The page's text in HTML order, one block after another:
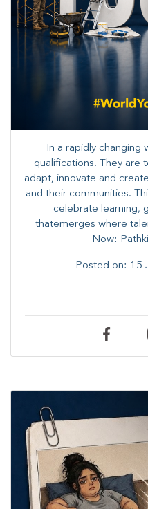
In a rapidly changing
qualifications. They are
adapt, innovate and
and their communities.
celebrate learning,
thatemerges where
Now:
Posted on: 15